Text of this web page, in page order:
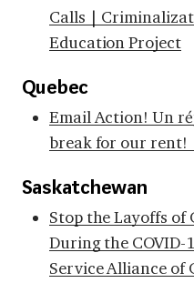
Calls |
Education Project
Quebec
Email Action! Un
break for our rent!
Saskatchewan
Stop the Layoffs of
During the COVID-
Service Alliance of